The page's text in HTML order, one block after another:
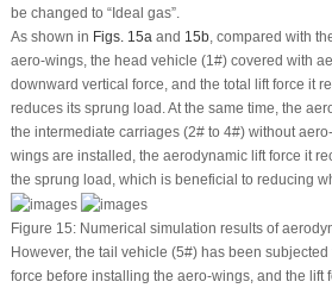
be changed to “Ideal gas”.
As shown in Figs. 15aand 15b, compared with
aero-wings, the head vehicle (1#) covered with
downward vertical force, and the total lift force it
reduces its sprung load. At the same time, the
the intermediate carriages (2# to 4#) without
wings are installed, the aerodynamic lift force it
the sprung load, which is beneficial to reducing
Figure 15:Numerical simulation results of
However, the tail vehicle (5#) has been
force before installing the aero-wings, and the lift